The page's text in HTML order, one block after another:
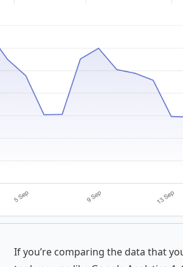
If you’re comparing the data that